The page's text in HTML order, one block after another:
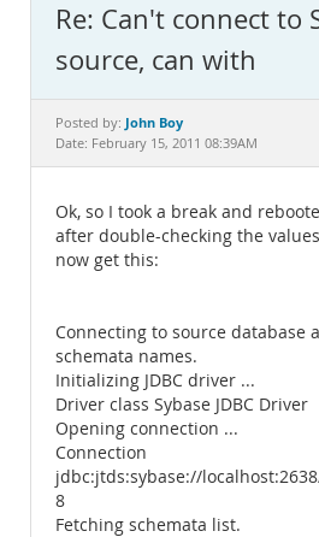
MySQL.com
Downloads
Documentation
Re: Can't connect to
source, can with
Posted by: John Boy
Date: February 15, 2011 08:39AM
Ok, so I took a break and
after double-checking the
now get this:
Connecting to source database
schemata names.
Initializing JDBC driver ...
Driver class Sybase JDBC Driver
Opening connection ...
Connection
jdbc:jtds:sybase://
8
Fetching schemata list.